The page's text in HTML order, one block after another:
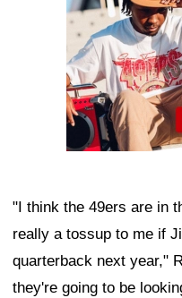
"I think the 49ers are in
really a tossup to me if
quarterback next year,"
they're going to be